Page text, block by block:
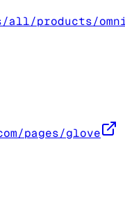
all/products/
pages/glove